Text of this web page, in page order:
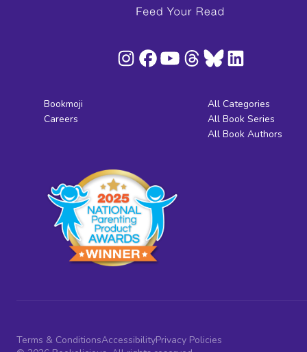
Bookmoji
Careers
All Categories
All Book Series
All Book Authors
Terms & ConditionsAccessibilityPrivacy Policies